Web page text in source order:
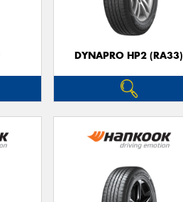
DYNAPRO HP2 (RA33)